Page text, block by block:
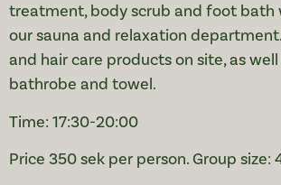
treatment, body scrub and foot bath
our sauna and relaxation
and hair care products on site, as
bathrobe and towel.
Time: 17:30-20:00
Price 350 sek per person. Group size: